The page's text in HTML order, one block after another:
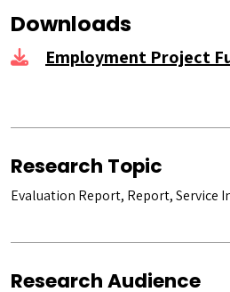
Downloads
Employment Project
Research Topic
Evaluation Report, Report, Service
Research Audience